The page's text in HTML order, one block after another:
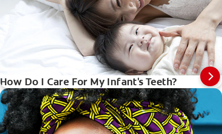
How Do I Care For My Infant's Teeth?